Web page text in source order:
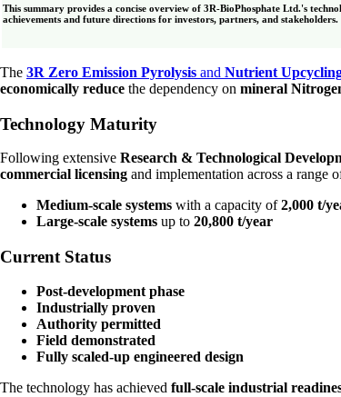
This summary provides a concise overview of 3R-BioPhosphate Ltd.'s
achievements and future directions for investors, partners, and stakeholders.
The 3R Zero Emission Pyrolysis and Nutrient
economically reduce the dependency on mineral
Technology Maturity
Following extensive Research & Technological
commercial licensing and implementation across a range
Medium-scale systems with a capacity of2,000 t/
Large-scale systems up to 20,800 t/year
Current Status
Post-development phase
Industrially proven
Authority permitted
Field demonstrated
Fully scaled-up engineered design
The technology has achieved full-scale industrial